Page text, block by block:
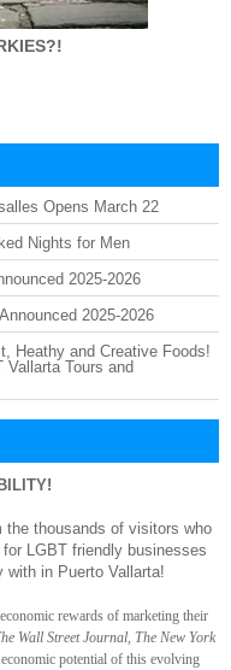
Opens March 22
Nights for Men
2025-2026
2025-2026
Heathy and Creative Foods!
Vallarta Tours and
the thousands of visitors who
LGBT friendly businesses
with in Puerto Vallarta!
rewards of marketing their
Wall Street Journal, The New York
economic potential of this evolving